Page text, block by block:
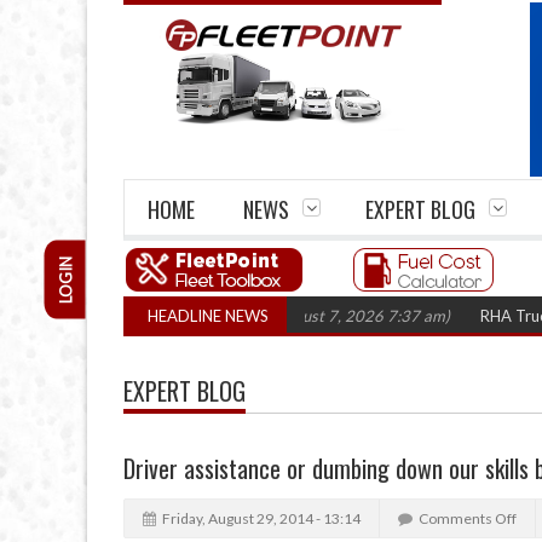
HOME NEWS EXPERT BLOG
LOGIN
HEADLINE NEWS
top 1,300 in three years (August 7, 2026 7:37 am) RHA Truck
EXPERT BLOG
Driver assistance or dumbing down our skills
Friday, August 29, 2014 - 13:14 Comments Off